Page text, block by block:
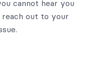
cannot hear you
out to your